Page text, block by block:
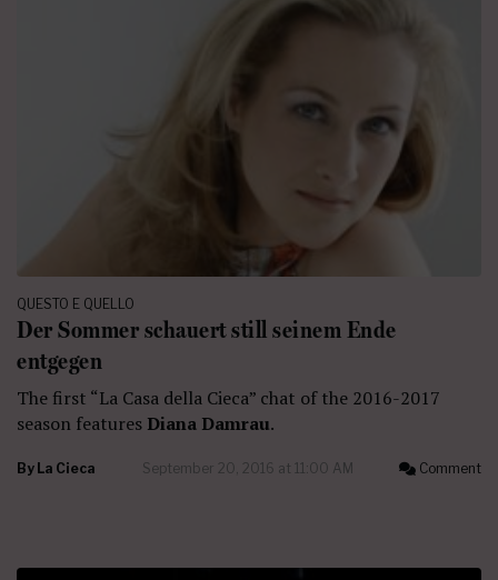
QUESTO E QUELLO
Der Sommer schauert still seinem Ende
entgegen
The first “La Casa della Cieca” chat of the 2016-2017
season features Diana Damrau.
By La Cieca September 20, 2016 at 11:00 AM Comment